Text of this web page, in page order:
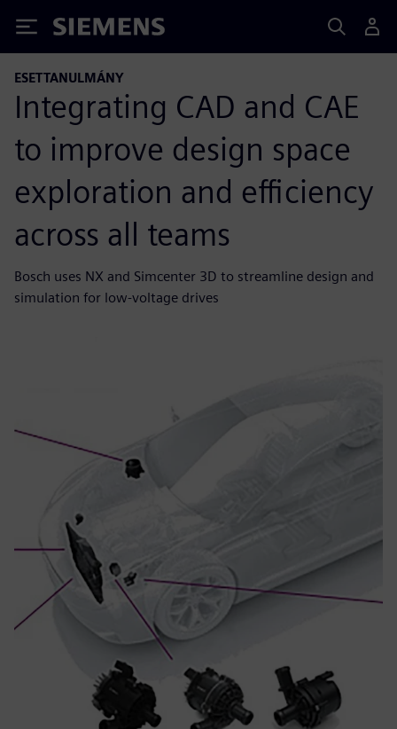
Siemens
ESETTANULMÁNY
Integrating CAD and CAE
to improve design space
exploration and efficiency
across all teams
Bosch uses NX and Simcenter 3D to streamline design and
simulation for low-voltage drives